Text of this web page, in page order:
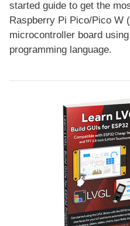
started guide to get the
Raspberry Pi Pico/Pico W
microcontroller board
programming language.